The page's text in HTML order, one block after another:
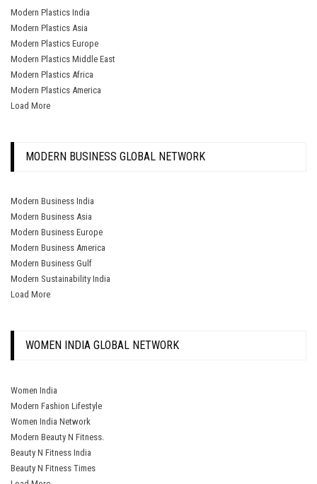
Modern Plastics India
Modern Plastics Asia
Modern Plastics Europe
Modern Plastics Middle East
Modern Plastics Africa
Modern Plastics America
Load More
MODERN BUSINESS GLOBAL NETWORK
Modern Business India
Modern Business Asia
Modern Business Europe
Modern Business America
Modern Business Gulf
Modern Sustainability India
Load More
WOMEN INDIA GLOBAL NETWORK
Women India
Modern Fashion Lifestyle
Women India Network
Modern Beauty N Fitness.
Beauty N Fitness India
Beauty N Fitness Times